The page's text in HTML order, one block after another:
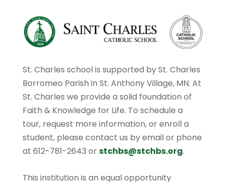
St. Charles school is supported by St. Charles
Borromeo Parish in St. Anthony Village, MN. At
St. Charles we provide a solid foundation of
Faith & Knowledge for Life. To schedule a
tour, request more information, or enroll a
student, please contact us by email or phone
at 612-781-2643 orstchbs@stchbs.org.
This institution is an equal opportunity